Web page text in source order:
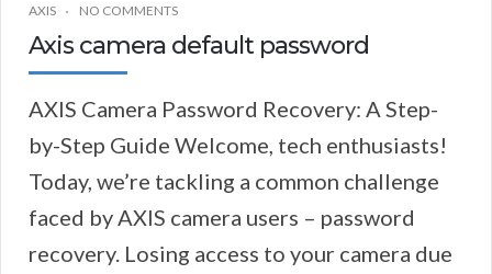
AXIS NO COMMENTS
Axis camera default password
AXIS Camera Password Recovery: A Step-
by-Step Guide Welcome, tech enthusiasts!
Today, we’re tackling a common challenge
faced by AXIS camera users – password
recovery. Losing access to your camera due